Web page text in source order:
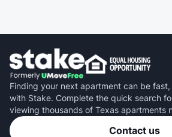
Finding your next apartment can be
with Stake. Complete the quick search
viewing thousands of Texas apartments
Contact us